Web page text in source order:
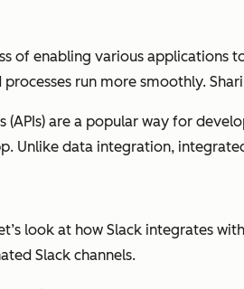
of enabling various applications
run more smoothly.
are a popular way for
Unlike data integration,
look at how Slack integrates
Slack channels.